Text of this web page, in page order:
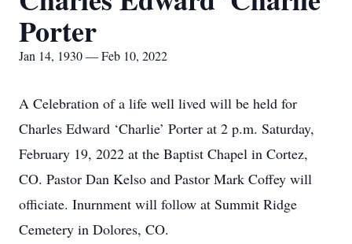
Porter
Jan 14, 1930 — Feb 10, 2022
A Celebration of a life well lived will be held for
Charles Edward ‘Charlie’ Porter at 2 p.m. Saturday,
February 19, 2022 at the Baptist Chapel in Cortez,
CO. Pastor Dan Kelso and Pastor Mark Coffey will
officiate. Inurnment will follow at Summit Ridge
Cemetery in Dolores, CO.